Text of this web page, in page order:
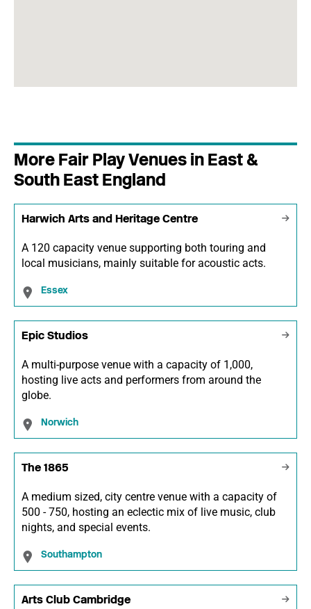
More Fair Play Venues in East &
South East England
Harwich Arts and Heritage Centre
A 120 capacity venue supporting both touring and
local musicians, mainly suitable for acoustic acts.
Essex
Epic Studios
A multi-purpose venue with a capacity of 1,000,
hosting live acts and performers from around the
globe.
Norwich
The 1865
A medium sized, city centre venue with a capacity of
500 - 750, hosting an eclectic mix of live music, club
nights, and special events.
Southampton
Arts Club Cambridge